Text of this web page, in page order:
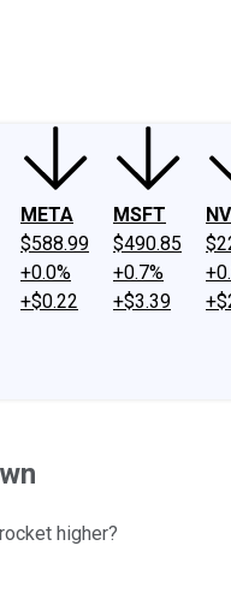
META
$588.99
+0.0%
+$0.22
MSFT
$490.85
+0.7%
+$3.39
higher?